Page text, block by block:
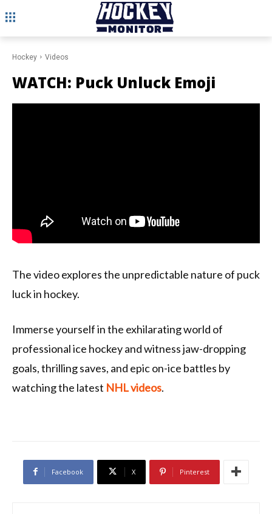
Hockey Videos
WATCH: Puck Unluck Emoji
The video explores the unpredictable nature of puck
luck in hockey.
Immerse yourself in the exhilarating world of
professional ice hockey and witness jaw-dropping
goals, thrilling saves, and epic on-ice battles by
watching the latest NHL videos.
Facebook X Pinterest